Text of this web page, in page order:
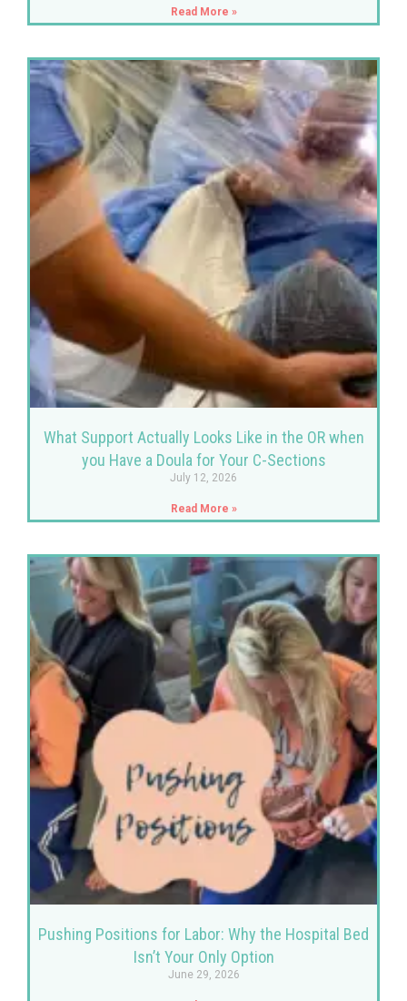
Read More »
What Support Actually Looks Like in the OR when
you Have a Doula for Your C-Sections
July 12, 2026
Read More »
Pushing Positions for Labor: Why the Hospital Bed
Isn’t Your Only Option
June 29, 2026